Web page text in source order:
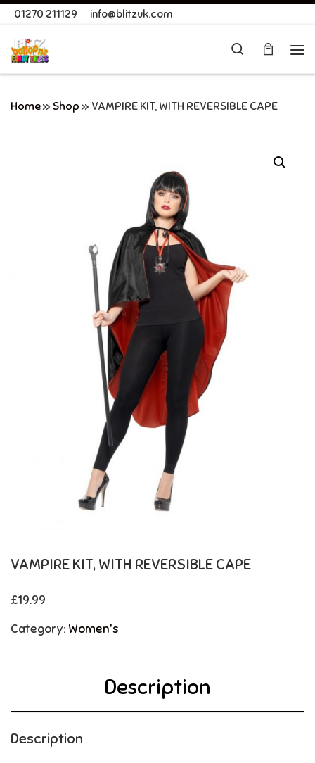
Skip to content
01270 211129 info@blitzuk.com
Search
Home» Shop » VAMPIRE KIT, WITH REVERSIBLE CAPE
VAMPIRE KIT, WITH REVERSIBLE CAPE
£19.99
Category: Women's
Description
Description